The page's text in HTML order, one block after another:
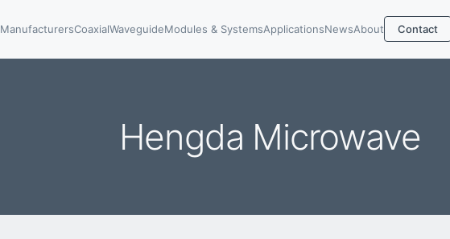
ManufacturersCoaxialWaveguideModules & SystemsApplicationsNewsAbout Contact
Hengda Microwave